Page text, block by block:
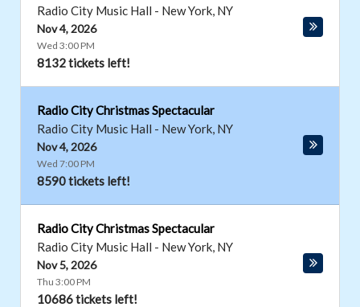
Radio City Music Hall - New York, NY
Nov 4, 2026
Wed 3:00 PM
8132 tickets left!
Radio City Christmas Spectacular
Radio City Music Hall - New York, NY
Nov 4, 2026
Wed 7:00 PM
8590 tickets left!
Radio City Christmas Spectacular
Radio City Music Hall - New York, NY
Nov 5, 2026
Thu 3:00 PM
10686 tickets left!